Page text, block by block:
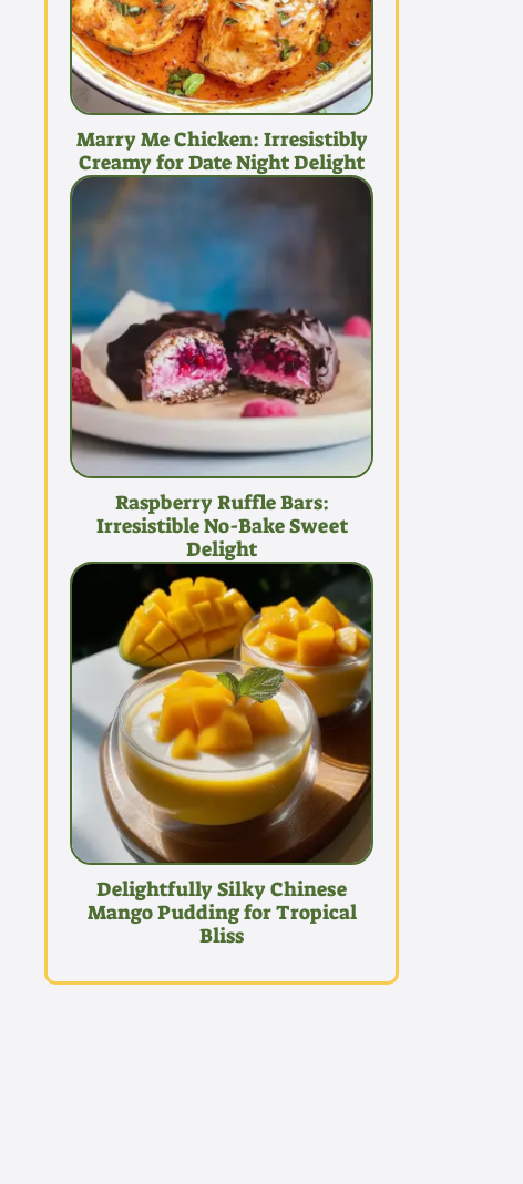
Marry Me Chicken: Irresistibly
Creamy for Date Night Delight
Raspberry Ruffle Bars:
Irresistible No-Bake Sweet
Delight
Delightfully Silky Chinese
Mango Pudding for Tropical
Bliss